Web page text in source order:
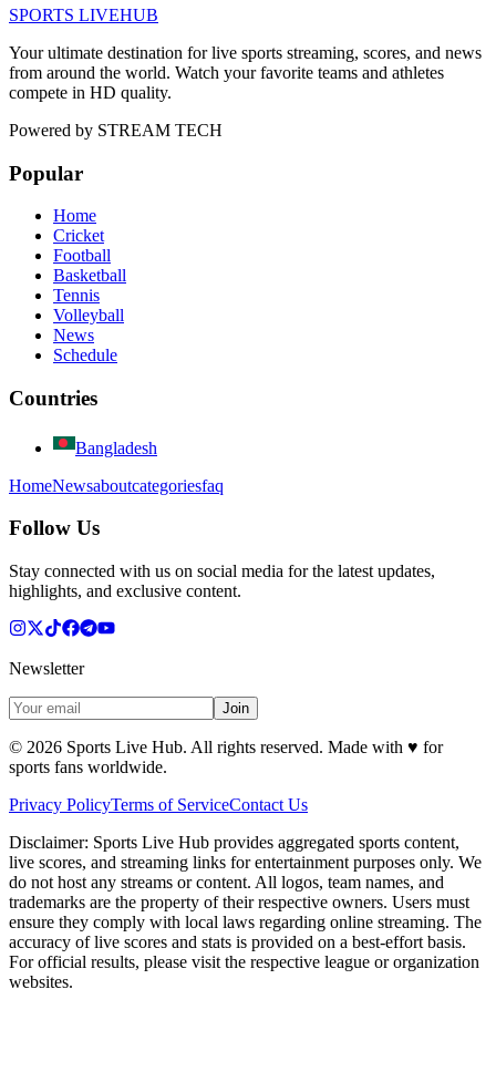
SPORTS LIVEHUB
Your ultimate destination for live sports streaming, scores, and news
from around the world. Watch your favorite teams and athletes
compete in HD quality.
Powered by STREAM TECH
Popular
Home
Cricket
Football
Basketball
Tennis
Volleyball
News
Schedule
Countries
Bangladesh
HomeNewsaboutcategoriesfaq
Follow Us
Stay connected with us on social media for the latest updates,
highlights, and exclusive content.
Newsletter
Join
© 2026 Sports Live Hub. All rights reserved. Made with ♥ for
sports fans worldwide.
Privacy PolicyTerms of ServiceContact Us
Disclaimer: Sports Live Hub provides aggregated sports content,
live scores, and streaming links for entertainment purposes only. We
do not host any streams or content. All logos, team names, and
trademarks are the property of their respective owners. Users must
ensure they comply with local laws regarding online streaming. The
accuracy of live scores and stats is provided on a best-effort basis.
For official results, please visit the respective league or organization
websites.